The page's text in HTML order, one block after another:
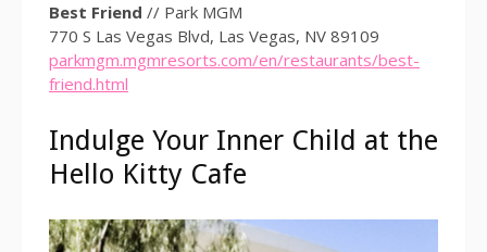
Best Friend // Park MGM
770 S Las Vegas Blvd, Las Vegas, NV 89109
parkmgm.mgmresorts.com/en/restaurants/best-
friend.html
Indulge Your Inner Child at the
Hello Kitty Cafe